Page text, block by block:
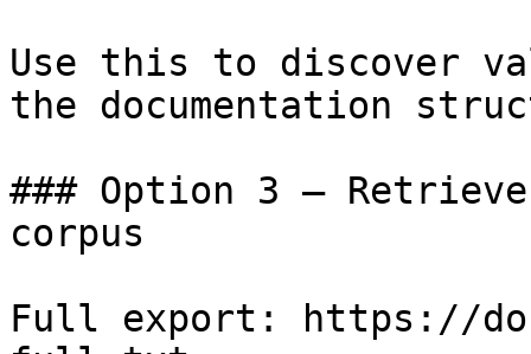
Use this to discover
the documentation
### Option 3 —
corpus
Full export: https://